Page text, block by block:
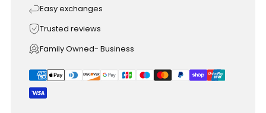
Easy exchanges
Trusted reviews
Family Owned- Business